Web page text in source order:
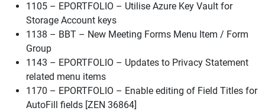
1105 – EPORTFOLIO – Utilise Azure Key Vault for
Storage Account keys
1138 – BBT – New Meeting Forms Menu Item / Form
Group
1143 – EPORTFOLIO – Updates to Privacy Statement
related menu items
1170 – EPORTFOLIO – Enable editing of Field Titles for
AutoFill fields [ZEN 36864]